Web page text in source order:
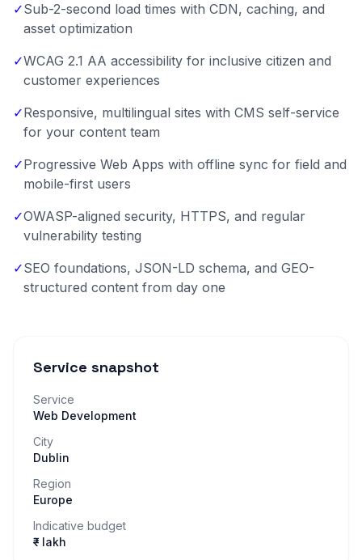
✓Sub-2-second load times with CDN, caching, and
asset optimization
✓WCAG 2.1 AA accessibility for inclusive citizen and
customer experiences
✓Responsive, multilingual sites with CMS self-service
for your content team
✓Progressive Web Apps with offline sync for field and
mobile-first users
✓OWASP-aligned security, HTTPS, and regular
vulnerability testing
✓SEO foundations, JSON-LD schema, and GEO-
structured content from day one
Service snapshot
Service
Web Development
City
Dublin
Region
Europe
Indicative budget
₹– lakh